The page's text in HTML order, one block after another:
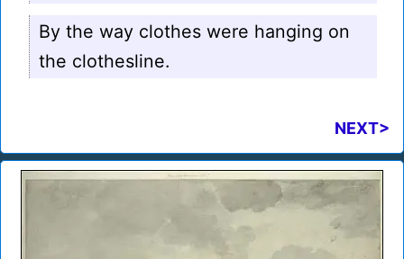
By the way clothes were hanging on
the clothesline.
NEXT>